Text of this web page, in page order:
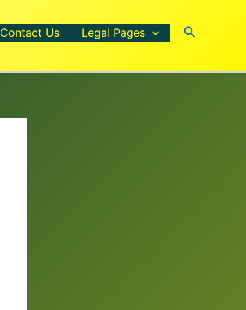
Contact Us Legal Pages Search